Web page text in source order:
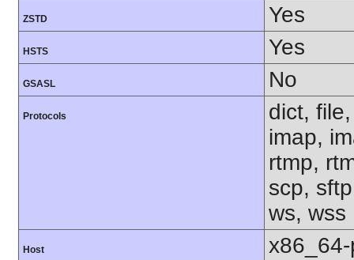
ZSTD Yes
HSTS Yes
GSASL No
Protocols
dict,
imap,
rtmp,
scp,
ws, wss
Host